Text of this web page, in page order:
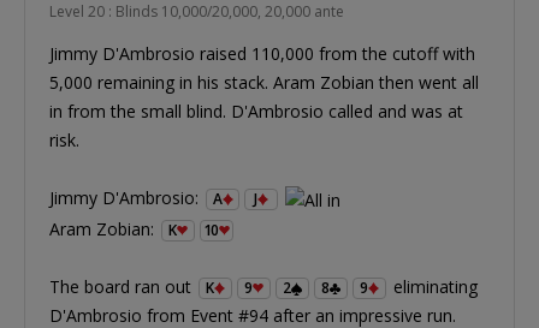
Level 20 : Blinds 10,000/20,000, 20,000 ante
Jimmy D'Ambrosio raised 110,000 from the cutoff with
5,000 remaining in his stack. Aram Zobian then went all
in from the small blind. D'Ambrosio called and was at
risk.
Jimmy D'Ambrosio: A J
Aram Zobian: K 10
The board ran out K 9 2 8 9
eliminating
D'Ambrosio from Event #94 after an impressive run.